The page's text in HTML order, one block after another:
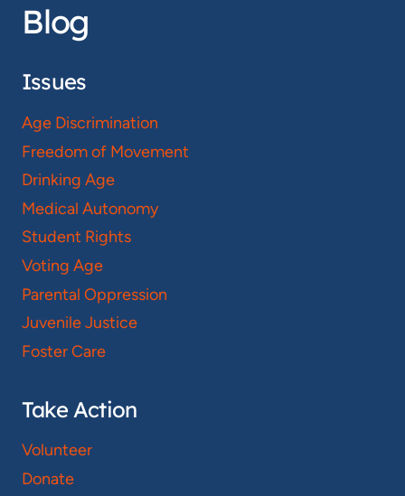
Blog
Issues
Age Discrimination
Freedom of Movement
Drinking Age
Medical Autonomy
Student Rights
Voting Age
Parental Oppression
Juvenile Justice
Foster Care
Take Action
Volunteer
Donate